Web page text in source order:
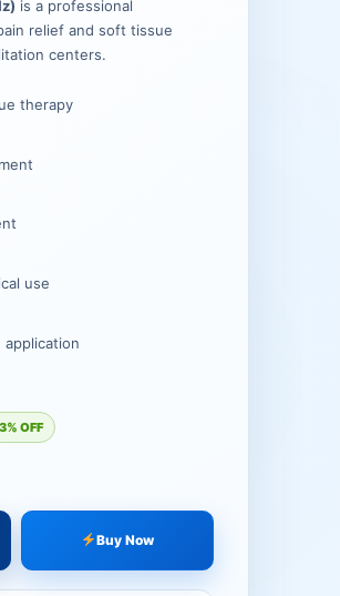
is a professional
relief and soft tissue
centers.
therapy
use
OFF
Buy Now